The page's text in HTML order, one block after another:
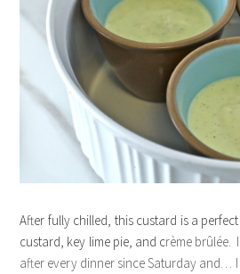
After fully chilled, this custard is a
custard, key lime pie, and crème brûlée.
after every dinner since Saturday and… I